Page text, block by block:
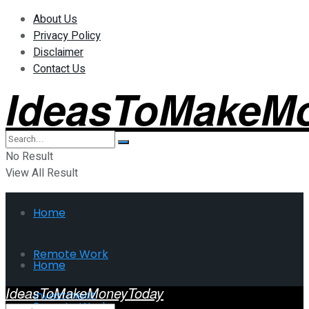
About Us
Privacy Policy
Disclaimer
Contact Us
No Result
View All Result
Home
Remote Work
Investment
Home
IdeasToMakeMoneyToday